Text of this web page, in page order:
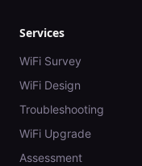
Services
WiFi Survey
WiFi Design
Troubleshooting
WiFi Upgrade
Assessment